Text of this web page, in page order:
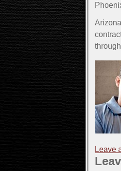
Leave